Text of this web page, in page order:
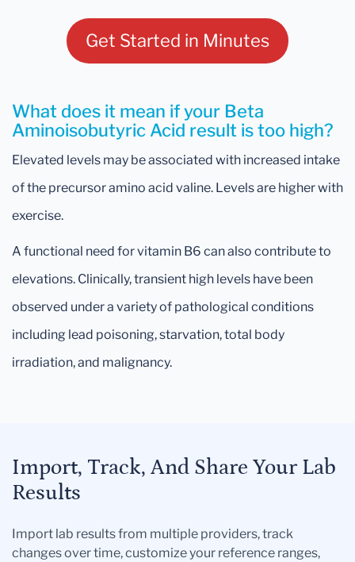
Get Started in Minutes
What does it mean if your Beta
Aminoisobutyric Acid result is too high?
Elevated levels may be associated with increased intake
of the precursor amino acid valine. Levels are higher with
exercise.
A functional need for vitamin B6 can also contribute to
elevations. Clinically, transient high levels have been
observed under a variety of pathological conditions
including lead poisoning, starvation, total body
irradiation, and malignancy.
Import, Track, And Share Your Lab
Results
Import lab results from multiple providers, track
changes over time, customize your reference ranges,